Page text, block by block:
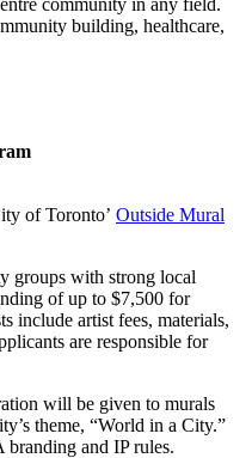
building, healthcare,
of Toronto’ Outside Mural
groups with strong local
of up to $7,500 for
include artist fees, materials,
are responsible for
will be given to murals
theme, “World in a City.”
branding and IP rules.